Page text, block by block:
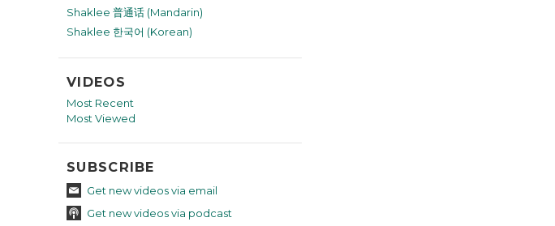
Shaklee 普通话 (Mandarin)
Shaklee 한국어 (Korean)
VIDEOS
Most Recent
Most Viewed
SUBSCRIBE
Get new videos via email
Get new videos via podcast